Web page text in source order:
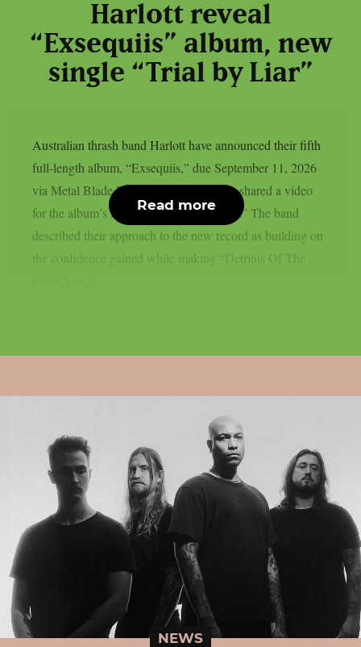
Harlott reveal
“Exsequiis” album, new
single “Trial by Liar”
Australian thrash band Harlott have announced their fifth
full-length album, “Exsequiis,” due September 11, 2026
via Metal Blade Records. The band also shared a video
for the album’s lead single, “Trial by Liar.” The band
described their approach to the new record as building on
the confidence gained while making “Detritus Of The
Read more
NEWS